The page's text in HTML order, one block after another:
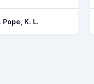
Pope, K. L.